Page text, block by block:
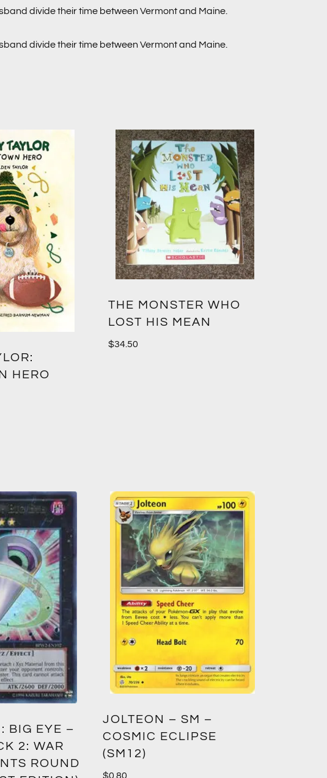
divide their time between Vermont and Maine.
divide their time between Vermont and Maine.
HERO
THE MONSTER WHO
LOST HIS MEAN
$34.50
BIG EYE –
2: WAR
ROUND
JOLTEON – SM –
COSMIC ECLIPSE
(SM12)
$0.80